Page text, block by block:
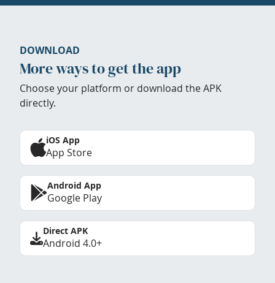
DOWNLOAD
More ways to get the app
Choose your platform or download the APK
directly.
iOS App
App Store
Android App
Google Play
Direct APK
Android 4.0+